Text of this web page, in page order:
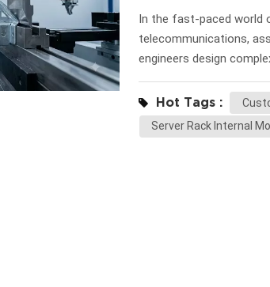
In the fast-paced world
telecommunications,
engineers design
cabinets, they
and-play installation.
Metal Mounting Bracket
enclosures that
Hot Tags :
Server Rack Internal